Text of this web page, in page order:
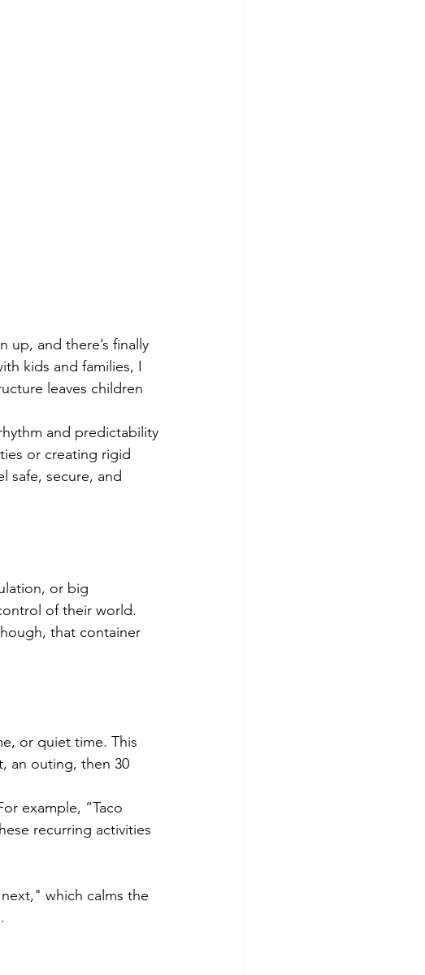
up, and there’s finally
kids and families, I
leaves children
and predictability
or creating rigid
safe, secure, and
or big
of their world.
that container
or quiet time. This
an outing, then 30
example, “Taco
recurring activities
which calms the